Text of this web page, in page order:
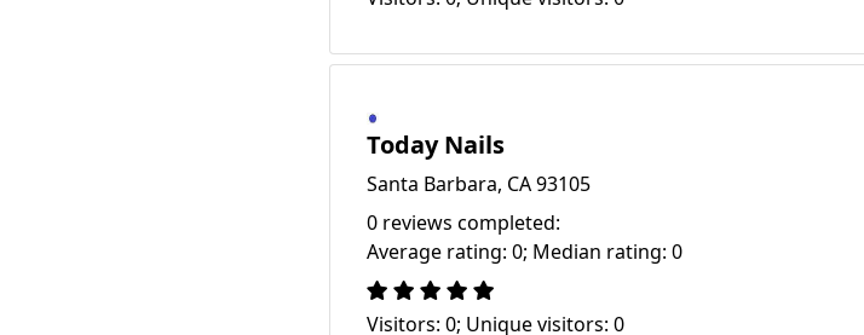
Today Nails
Santa Barbara, CA 93105
0 reviews completed:
Average rating: 0; Median rating: 0
Visitors: 0; Unique visitors: 0